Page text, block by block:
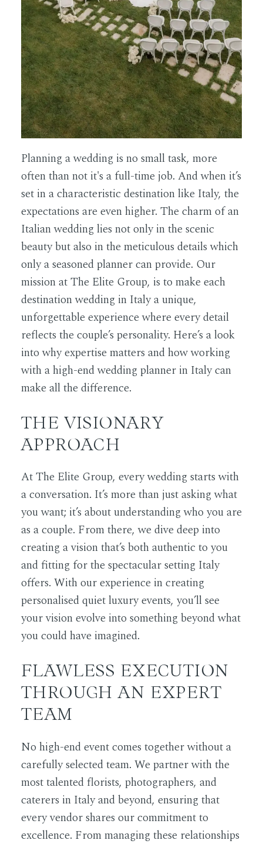
Planning a wedding is no small task, more
often than not it's a full-time job. And when it’s
set in a characteristic destination like Italy, the
expectations are even higher. The charm of an
Italian wedding lies not only in the scenic
beauty but also in the meticulous details which
only a seasoned planner can provide. Our
mission at The Elite Group, is to make each
destination wedding in Italy a unique,
unforgettable experience where every detail
reflects the couple’s personality. Here’s a look
into why expertise matters and how working
with a high-end wedding planner in Italy can
make all the difference.
THE VISIONARY
APPROACH
At The Elite Group, every wedding starts with
a conversation. It’s more than just asking what
you want; it’s about understanding who you are
as a couple. From there, we dive deep into
creating a vision that’s both authentic to you
and fitting for the spectacular setting Italy
offers. With our experience in creating
personalised quiet luxury events, you’ll see
your vision evolve into something beyond what
you could have imagined.
FLAWLESS EXECUTION
THROUGH AN EXPERT
TEAM
No high-end event comes together without a
carefully selected team. We partner with the
most talented florists, photographers, and
caterers in Italy and beyond, ensuring that
every vendor shares our commitment to
excellence. From managing these relationships